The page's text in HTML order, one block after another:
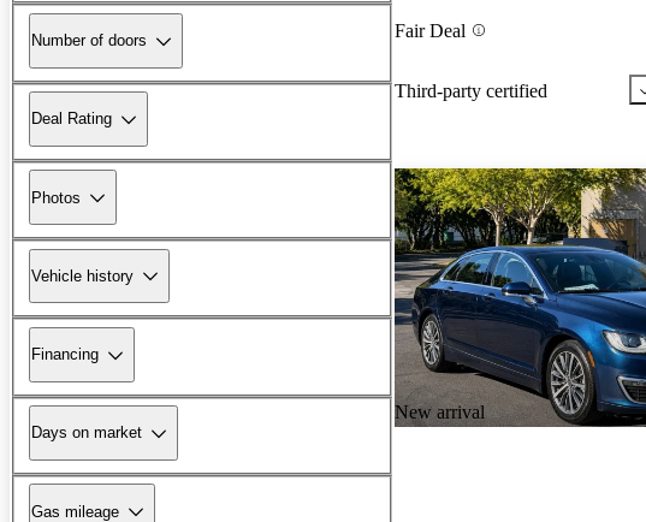
Number of doors
Deal Rating
Photos
Vehicle history
Financing
Days on market
Gas mileage
Fair Deal
Third-party certified
New arrival